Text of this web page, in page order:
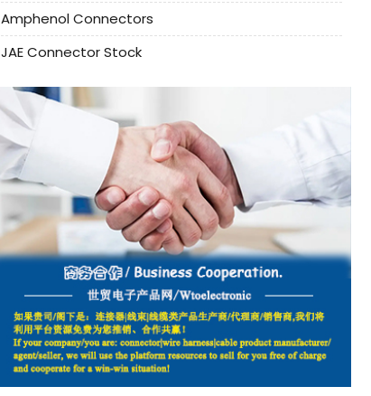
Amphenol Connectors
JAE Connector Stock